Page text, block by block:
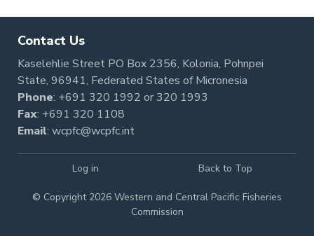
Contact Us
Kaselehlie Street PO Box 2356, Kolonia, Pohnpei
State, 96941, Federated States of Micronesia
Phone: +691 320 1992 or320 1993
Fax: +691 320 1108
Email: wcpfc@wcpfc.int
© Copyright 2026 Western and Central Pacific Fisheries
Commission
Log in Back to Top